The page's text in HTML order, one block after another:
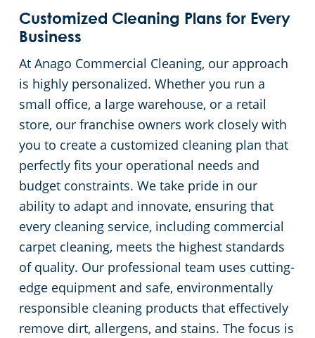
Customized Cleaning Plans for Every
Business
At Anago Commercial Cleaning, our approach
is highly personalized. Whether you run a
small office, a large warehouse, or a retail
store, our franchise owners work closely with
you to create a customized cleaning plan that
perfectly fits your operational needs and
budget constraints. We take pride in our
ability to adapt and innovate, ensuring that
every cleaning service, including commercial
carpet cleaning, meets the highest standards
of quality. Our professional team uses cutting-
edge equipment and safe, environmentally
responsible cleaning products that effectively
remove dirt, allergens, and stains. The focus is